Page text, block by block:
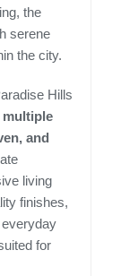
the
serene
the city.
Hills
multiple
and
living
finishes,
for